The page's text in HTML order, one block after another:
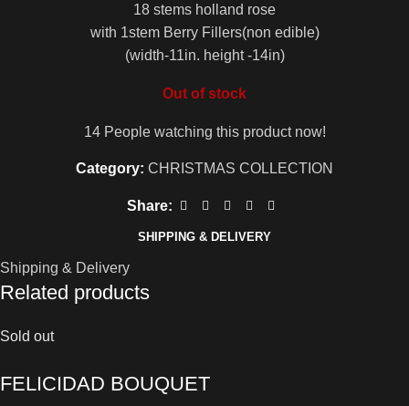
18 stems holland rose
with 1stem Berry Fillers(non edible)
(width-11in. height -14in)
Out of stock
14 People watching this product now!
Category: CHRISTMAS COLLECTION
Share:
SHIPPING & DELIVERY
Shipping & Delivery
Related products
Sold out
FELICIDAD BOUQUET